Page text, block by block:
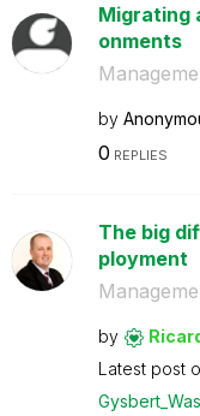
Migrating
onments
by
0 REPLIES
The big
ployment
by
Latest post